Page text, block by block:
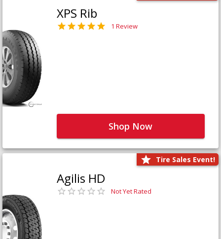
XPS Rib
1 Review
Shop Now
Tire Sales Event!
Agilis HD
Not Yet Rated